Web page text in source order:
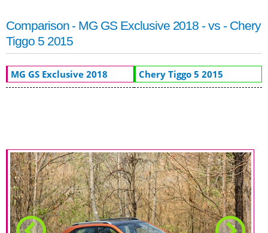
Comparison - MG GS Exclusive 2018 - vs - Chery
Tiggo 5 2015
MG GS Exclusive 2018 Chery Tiggo 5 2015